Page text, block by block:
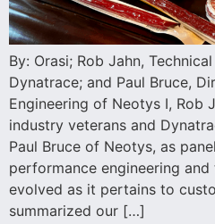
By: Orasi; Rob Jahn,
Dynatrace; and Paul Bruce,
Engineering of Neotys I, Rob
industry veterans and
Paul Bruce of Neotys, as
performance engineering
evolved as it pertains to
summarized our […]